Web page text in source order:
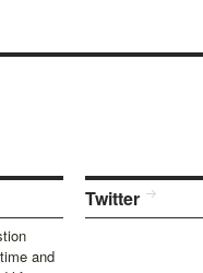
and
Twitter